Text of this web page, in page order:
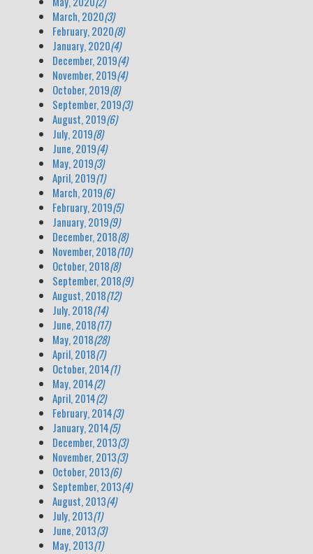
March, 2020(3)
February, 2020(8)
January, 2020(4)
December, 2019(4)
November, 2019(4)
October, 2019(8)
September, 2019(3)
August, 2019(6)
July, 2019(8)
June, 2019(4)
May, 2019(3)
April, 2019(1)
March, 2019(6)
February, 2019(5)
January, 2019(9)
December, 2018(8)
November, 2018(10)
October, 2018(8)
September, 2018(9)
August, 2018(12)
July, 2018(14)
June, 2018(17)
May, 2018(28)
April, 2018(7)
October, 2014(1)
May, 2014(2)
April, 2014(2)
February, 2014(3)
January, 2014(5)
December, 2013(3)
November, 2013(3)
October, 2013(6)
September, 2013(4)
August, 2013(4)
July, 2013(1)
June, 2013(3)
May, 2013(1)